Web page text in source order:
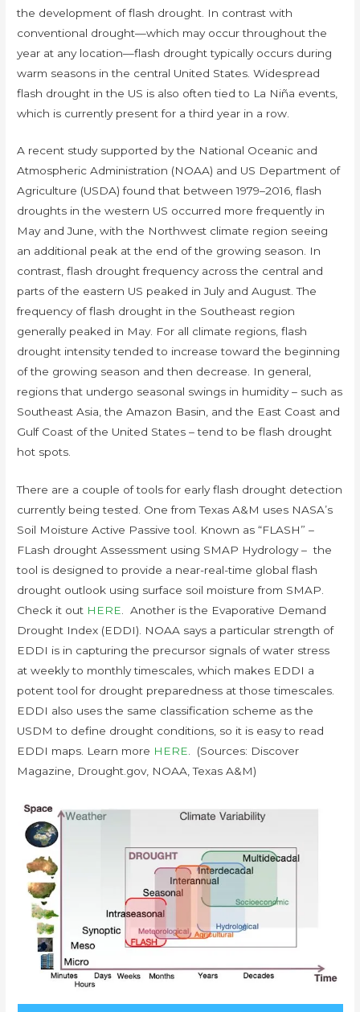
the development of flash drought. In contrast with
conventional drought—which may occur throughout the
year at any location—flash drought typically occurs during
warm seasons in the central United States. Widespread
flash drought in the US is also often tied to La Niña events,
which is currently present for a third year in a row.
A recent study supported by the National Oceanic and
Atmospheric Administration (NOAA) and US Department of
Agriculture (USDA) found that between 1979–2016, flash
droughts in the western US occurred more frequently in
May and June, with the Northwest climate region seeing
an additional peak at the end of the growing season. In
contrast, flash drought frequency across the central and
parts of the eastern US peaked in July and August. The
frequency of flash drought in the Southeast region
generally peaked in May. For all climate regions, flash
drought intensity tended to increase toward the beginning
of the growing season and then decrease. In general,
regions that undergo seasonal swings in humidity – such as
Southeast Asia, the Amazon Basin, and the East Coast and
Gulf Coast of the United States – tend to be flash drought
hot spots.
There are a couple of tools for early flash drought detection
currently being tested. One from Texas A&M uses NASA’s
Soil Moisture Active Passive tool. Known as “FLASH” –
FLash drought Assessment using SMAP Hydrology – the
tool is designed to provide a near-real-time global flash
drought outlook using surface soil moisture from SMAP.
Check it out HERE. Another is the Evaporative Demand
Drought Index (EDDI). NOAA says a particular strength of
EDDI is in capturing the precursor signals of water stress
at weekly to monthly timescales, which makes EDDI a
potent tool for drought preparedness at those timescales.
EDDI also uses the same classification scheme as the
USDM to define drought conditions, so it is easy to read
EDDI maps. Learn more HERE. (Sources: Discover
Magazine, Drought.gov, NOAA, Texas A&M)